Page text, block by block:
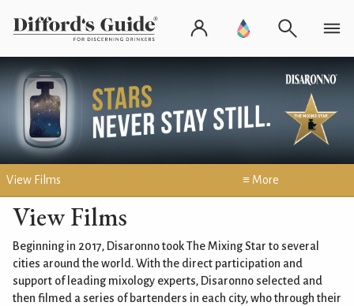
View Films ≡ More
View Films
Beginning in 2017, Disaronno took The Mixing Star to several
cities around the world. With the direct participation and
support of leading mixology experts, Disaronno selected and
then filmed a series of bartenders in each city, who through their